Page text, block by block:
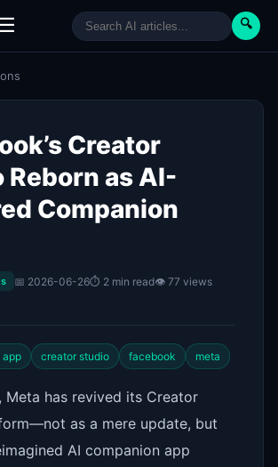
☰ 🔍
Creator
Reborn as AI-
Companion
📅 2026-06-26⏱ 2 min read👁 77 views
app creator studio facebook meta
Meta has revived its Creator
as a mere update, but
AI companion app